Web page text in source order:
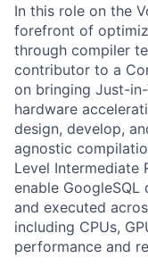
In this role on the
forefront of
through compiler
contributor to a
on bringing Just-
hardware
design, develop,
agnostic
Level Intermediate
enable
and executed
including CPUs,
performance and